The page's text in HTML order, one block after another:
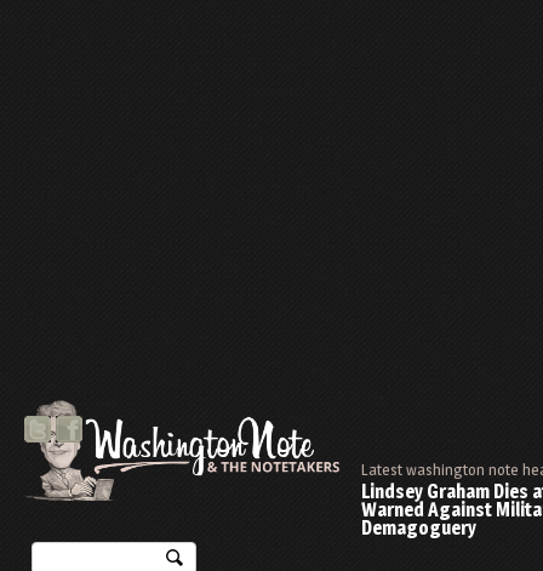
Latest washington note
Lindsey Graham Dies
Warned Against
Demagoguery